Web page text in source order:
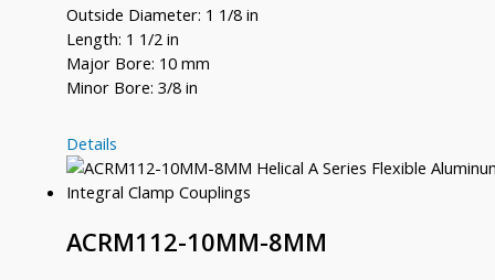
Outside Diameter: 1 1/8 in
Length: 1 1/2 in
Major Bore: 10 mm
Minor Bore: 3/8 in
ACRM112-
10MM-
12
Details
ACRM112-10MM-8MM